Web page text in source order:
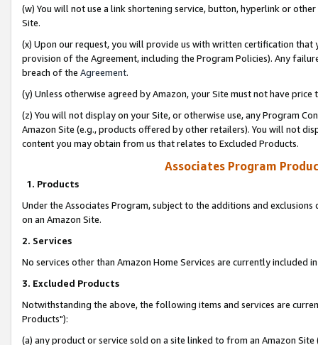
(w) You will not use a link shortening service, button, hyperlink or
Site.
(x) Upon our request, you will provide us with written certification
provision of the Agreement, including the Program Policies). Any
breach of the Agreement.
(y) Unless otherwise agreed by Amazon, your Site must not have
(z) You will not display on your Site, or otherwise use, any Program
Amazon Site (e.g., products offered by other retailers). You will not
content you may obtain from us that relates to Excluded Products.
Associates Program
1. Products
Under the Associates Program, subject to the additions and
on an Amazon Site.
2. Services
No services other than Amazon Home Services are currently included
3. Excluded Products
Notwithstanding the above, the following items and services are
Products"):
(a) any product or service sold on a site linked to from an Amazon